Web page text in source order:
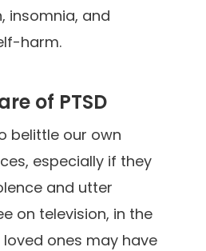
insomnia, and
harm.
of PTSD
belittle our own
especially if they
and utter
on television, in the
ones may have